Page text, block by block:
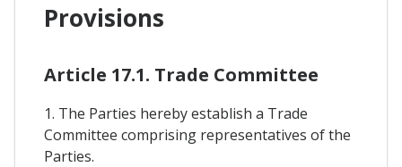
Provisions
Article 17.1. Trade Committee
1. The Parties hereby establish a Trade
Committee comprising representatives of the
Parties.